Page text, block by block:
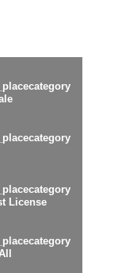
License